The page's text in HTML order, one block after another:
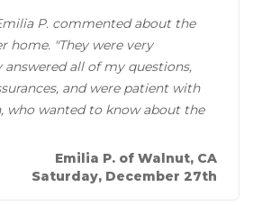
P. commented about the
home. "They were very
answered all of my questions,
and were patient with
who wanted to know about the
Emilia P. of Walnut, CA
Saturday, December 27th